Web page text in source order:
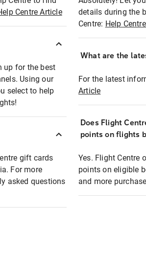
Centre Article
up for the best
Using our
select to help
gift cards
For more
asked questions
details during the
Centre: Help
What are the
For the latest
Article
Does Flight
points on flights
Yes. Flight Centre
points on eligible
and more